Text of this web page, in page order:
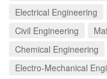
Electrical Engineering
Civil Engineering
Chemical Engineering
Electro-Mechanical